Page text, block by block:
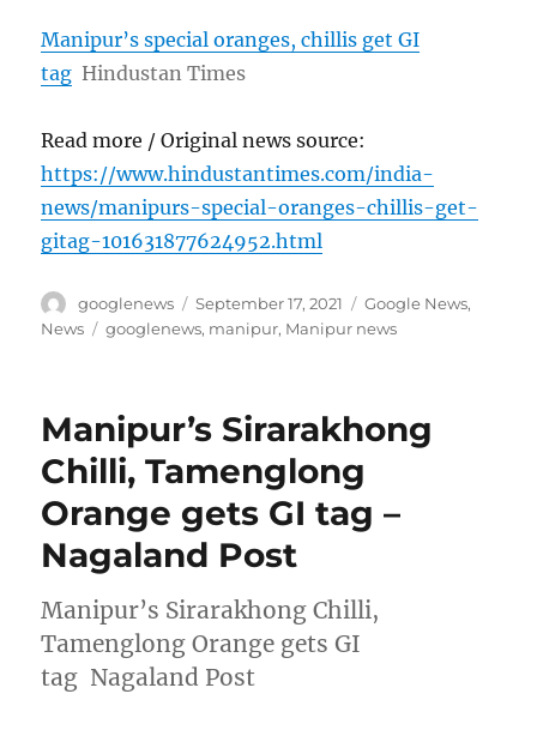
Manipur’s special oranges, chillis get GI
tag Hindustan Times
Read more / Original news source:
https://www.hindustantimes.com/india-
news/manipurs-special-oranges-chillis-get-
gitag-101631877624952.html
Author
googlenews
Posted
on
September 17, 2021 Categories
Google News,
News
Tags
googlenews, manipur, Manipur news
Manipur’s Sirarakhong
Chilli, Tamenglong
Orange gets GI tag –
Nagaland Post
Manipur’s Sirarakhong Chilli,
Tamenglong Orange gets GI
tag Nagaland Post